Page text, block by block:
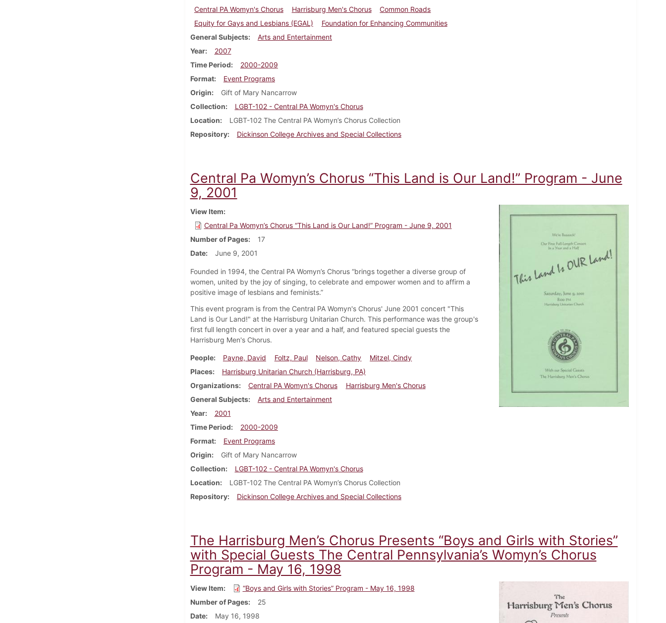
Central PA Womyn's Chorus
Harrisburg Men's Chorus
Common Roads
Equity for Gays and Lesbians (EGAL)
Foundation for Enhancing Communities
General Subjects
Arts and Entertainment
Year
2007
Time Period
2000-2009
Format
Event Programs
Origin
Gift of Mary Nancarrow
Collection
LGBT-102 - Central PA Womyn's Chorus
Location
LGBT-102 The Central PA Womyn’s Chorus Collection
Repository
Dickinson College Archives and Special Collections
Central Pa Womyn’s Chorus “This Land is Our Land!” Program - June
9, 2001
View Item
Central Pa Womyn’s Chorus “This Land is Our Land!” Program - June 9, 2001
Number of Pages
17
Date
June 9, 2001
Founded in 1994, the Central PA Womyn’s Chorus “brings together a diverse group of
women, united by the joy of singing, to celebrate and empower women and to affirm a
positive image of lesbians and feminists.”
This event program is from the Central PA Womyn's Chorus' June 2001 concert "This
Land is Our Land!" at the Harrisburg Unitarian Church. This performance was the group's
first full length concert in over a year and a half, and featured special guests the
Harrisburg Men's Chorus.
People Payne, David Foltz, Paul Nelson, Cathy
Mitzel, Cindy
Places
Harrisburg Unitarian Church (Harrisburg, PA)
Organizations
Central PA Womyn's Chorus
Harrisburg Men's Chorus
General Subjects
Arts and Entertainment
Year
2001
Time Period
2000-2009
Format
Event Programs
Origin
Gift of Mary Nancarrow
Collection
LGBT-102 - Central PA Womyn's Chorus
Location
LGBT-102 The Central PA Womyn’s Chorus Collection
Repository
Dickinson College Archives and Special Collections
The Harrisburg Men’s Chorus Presents “Boys and Girls with Stories”
with Special Guests The Central Pennsylvania’s Womyn’s Chorus
Program - May 16, 1998
View Item
“Boys and Girls with Stories” Program - May 16, 1998
Number of Pages
25
Date
May 16, 1998